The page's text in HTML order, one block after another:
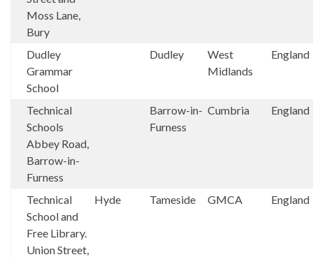
Moss Lane,
Bury
Dudley
Grammar
School
Dudley
West
Midlands
England
Technical
Schools
Abbey Road,
Barrow-in-
Furness
Barrow-in-
Furness
Cumbria England
Technical
School and
Free Library.
Union Street,
Hyde Tameside GMCA England